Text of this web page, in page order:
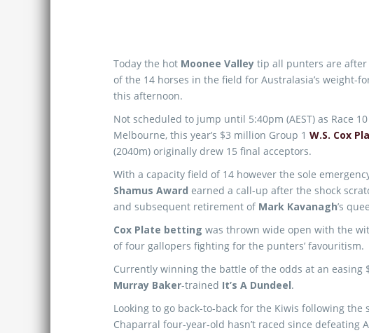
Today the hot Moonee Valley tip all punters are
of the 14 horses in the field for Australasia’s
this afternoon.
Not scheduled to jump until 5:40pm (AEST) as Race
Melbourne, this year’s $3 million Group 1 W.S. Cox
(2040m) originally drew 15 final acceptors.
With a capacity field of 14 however the sole
Shamus Award earned a call-up after the shock
and subsequent retirement of Mark Kavanagh’s
Cox Plate betting was thrown wide open with the
of four gallopers fighting for the punters’ favouritism.
Currently winning the battle of the odds at an easing
Murray Baker-trained It’s A Dundeel.
Looking to go back-to-back for the Kiwis following the
Chaparral four-year-old hasn’t raced since defeating